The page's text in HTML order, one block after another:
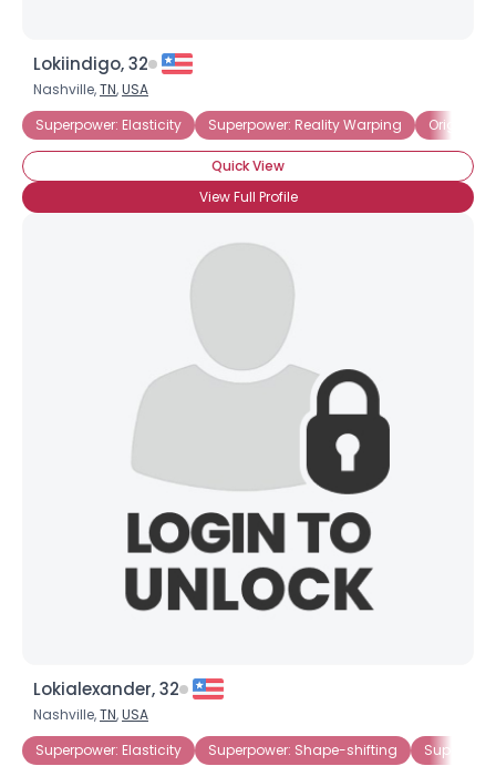
Lokiindigo, 32
Nashville,TN,USA
Superpower: Elasticity
Superpower: Reality Warping Origin:
Quick View
View Full Profile
Lokialexander, 32
Nashville,TN,USA
Superpower: Elasticity
Superpower: Shape-shifting